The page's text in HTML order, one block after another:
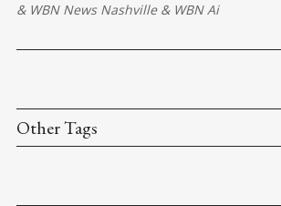
& WBN News Nashville& WBN Ai
Other Tags